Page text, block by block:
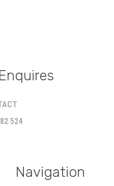
524
Navigation